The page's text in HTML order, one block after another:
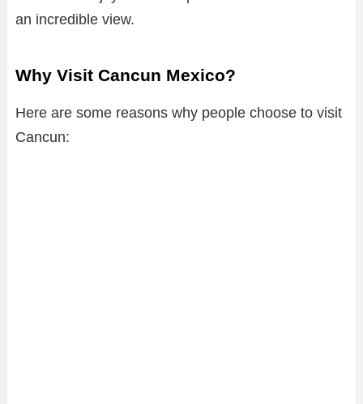
an incredible view.
Why Visit Cancun Mexico?
Here are some reasons why people choose to visit
Cancun: